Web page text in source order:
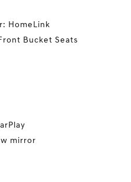
HomeLink
Bucket Seats
mirror